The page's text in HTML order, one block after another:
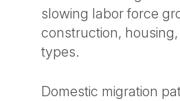
slowing labor force
construction,
types.
Domestic migration